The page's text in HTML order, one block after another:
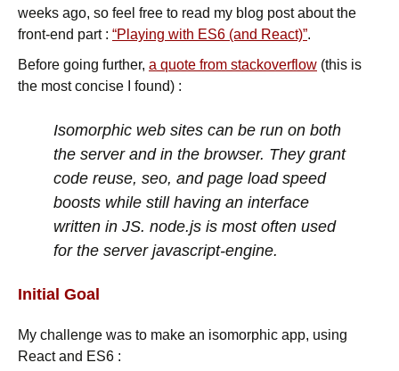
weeks ago, so feel free to read my blog post about the
front-end part : “Playing with ES6 (and React)”.
Before going further, a quote from stackoverflow (this is
the most concise I found) :
Isomorphic web sites can be run on both
the server and in the browser. They grant
code reuse, seo, and page load speed
boosts while still having an interface
written in JS. node.js is most often used
for the server javascript-engine.
Initial Goal
My challenge was to make an isomorphic app, using
React and ES6 :